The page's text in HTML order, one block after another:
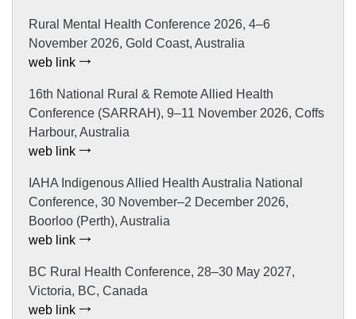
Rural Mental Health Conference 2026, 4–6
November 2026, Gold Coast, Australia
web link
16th National Rural & Remote Allied Health
Conference (SARRAH), 9–11 November 2026, Coffs
Harbour, Australia
web link
IAHA Indigenous Allied Health Australia National
Conference, 30 November–2 December 2026,
Boorloo (Perth), Australia
web link
BC Rural Health Conference, 28–30 May 2027,
Victoria, BC, Canada
web link